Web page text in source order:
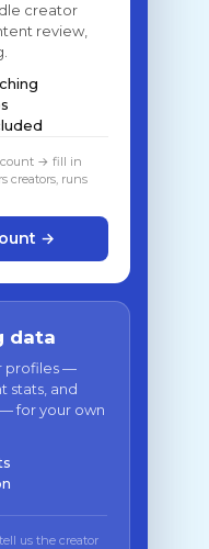
creator
review,
→ fill in
creators, runs
→
data
profiles —
stats, and
for your own
us the creator